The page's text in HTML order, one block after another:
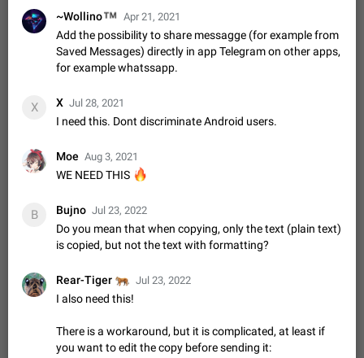
Add Built-in VMess, Shadowsocks, SSR, Trojan-GFW proxies
support The ( vmess / vmess1 / ss / ssr / trojan ) proxy link in
the message can be clicked
Apr 11, 2021 Suggestion, General 119 7601
Users receive a notification when one of their contacts
becomes available on Telegram. It is currently possible to
without sending a notification.…
Improve the ability to search chat history for Asian
regional languages, such as Chinese and Japanese
Improve the ability to search chat history for Asian regional
languages, such as Chinese and Japanese. Telegram's chat
history search function is based on words, and is suitable for
languages such as…
Dec 23, 2020 Suggestion, General 183 3805
message
The time of the message is displayed on the sticker. It is not
part of the text on the sticker. And if the sticker is sent from
the channel…
Mar 20, 2022 Android, Suggestion 14 2677
~Wollino Apr 21, 2021
Add the possibility to share messagge (for example from
Saved Messages) directly in app Telegram on other apps,
for example whatssapp.
X X Jul 28, 2021
I need this. Dont discriminate Android users.
Moe Aug 3, 2021
WE NEED THIS
🔥
B Bujno Jul 23, 2022
Do you mean that when copying, only the text (plain text)
is copied, but not the text with formatting?
Rear-Tiger
🐅Jul 23, 2022
I also need this!
There is a workaround, but it is complicated, at least if
you want to edit the copy before sending it: